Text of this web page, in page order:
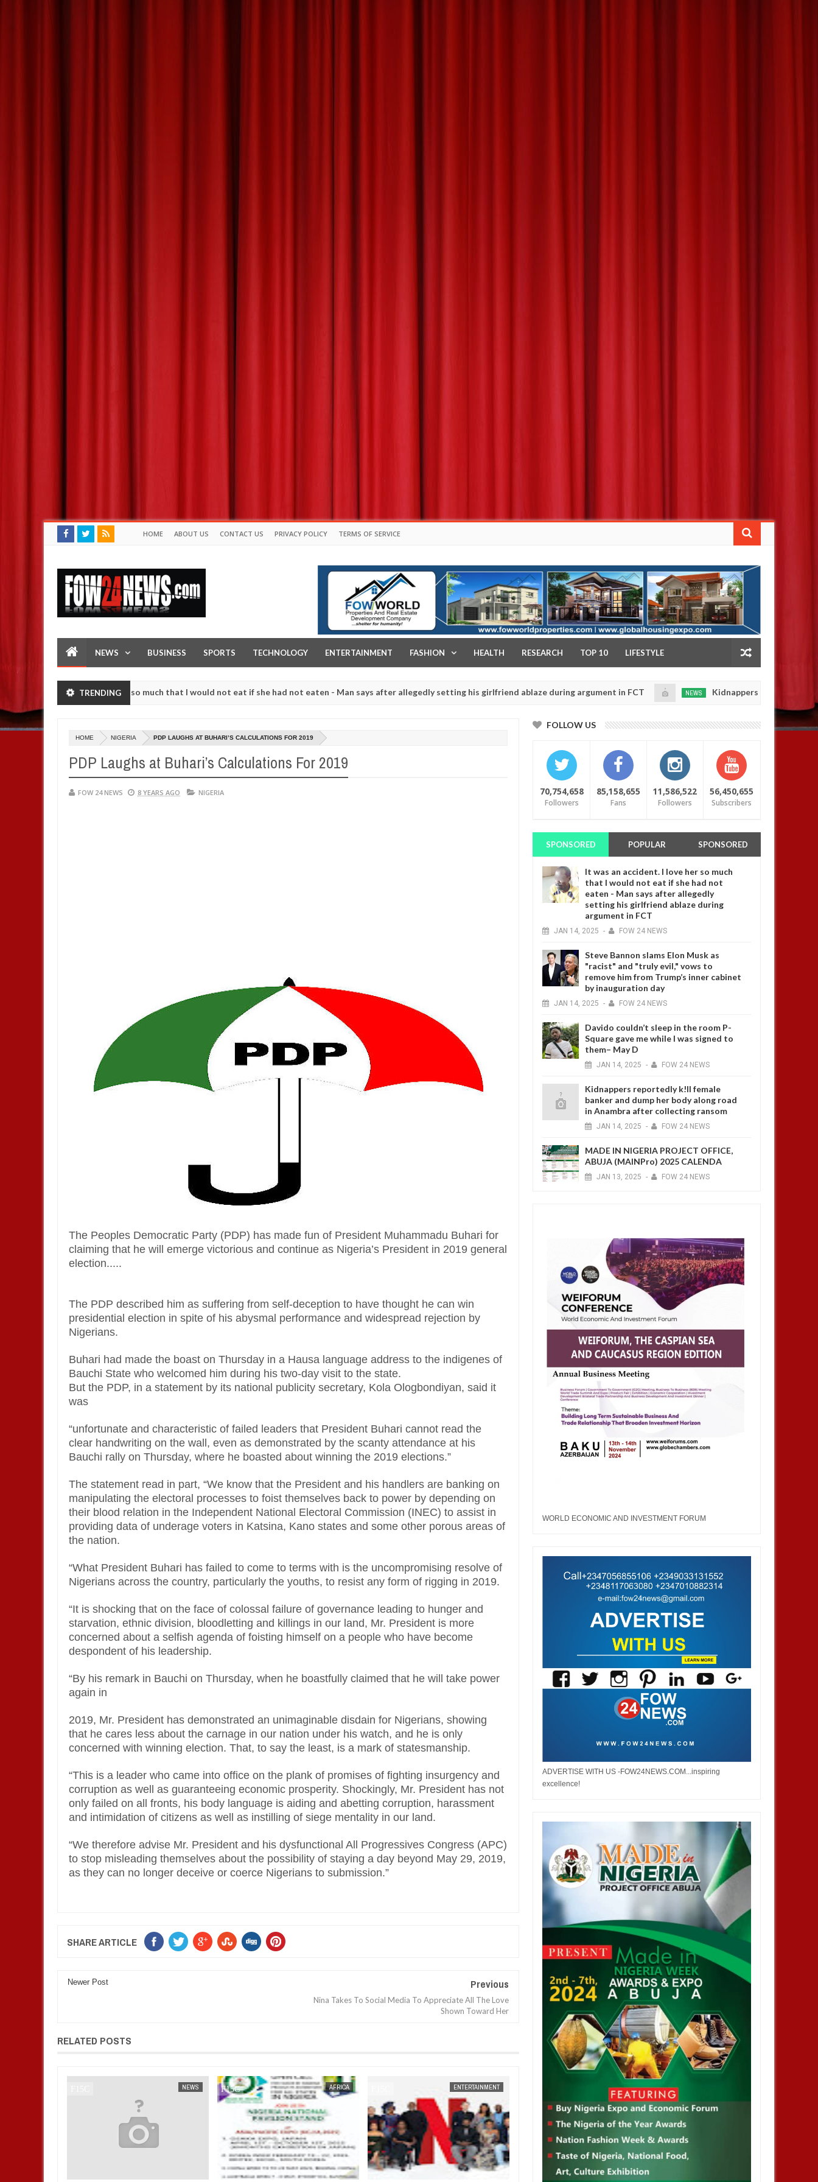
HOME ABOUT US CONTACT US PRIVACY POLICY TERMS OF SERVICE
NEWS BUSINESS SPORTS TECHNOLOGY ENTERTAINMENT FASHION HEALTH RESEARCH TOP 10 LIFESTYLE
TRENDING
an accident. I love her so much that I would not eat if she had not eaten - Man says after allegedly setting his girlfriend ablaze during argument in FCT
20250
NEWS Kidnappers reportedly k!ll female
them against following strangers. High number of girls on hookup are slaughtered for rituals - Ogun police urges parents to prioritise their daughters' safety
HOME NIGERIA PDP LAUGHS AT BUHARI’S CALCULATIONS FOR 2019
PDP Laughs at Buhari’s Calculations For 2019
FOW 24 NEWS 8 YEARS AGO NIGERIA
The Peoples Democratic Party (PDP) has made fun of President Muhammadu Buhari for
claiming that he will emerge victorious and continue as Nigeria’s President in 2019 general
election.....
The PDP described him as suffering from self-deception to have thought he can win
presidential election in spite of his abysmal performance and widespread rejection by
Nigerians.
Buhari had made the boast on Thursday in a Hausa language address to the indigenes of
Bauchi State who welcomed him during his two-day visit to the state.
But the PDP, in a statement by its national publicity secretary, Kola Ologbondiyan, said it
was
“unfortunate and characteristic of failed leaders that President Buhari cannot read the
clear handwriting on the wall, even as demonstrated by the scanty attendance at his
Bauchi rally on Thursday, where he boasted about winning the 2019 elections.”
The statement read in part, “We know that the President and his handlers are banking on
manipulating the electoral processes to foist themselves back to power by depending on
their blood relation in the Independent National Electoral Commission (INEC) to assist in
providing data of underage voters in Katsina, Kano states and some other porous areas of
the nation.
“What President Buhari has failed to come to terms with is the uncompromising resolve of
Nigerians across the country, particularly the youths, to resist any form of rigging in 2019.
“It is shocking that on the face of colossal failure of governance leading to hunger and
starvation, ethnic division, bloodletting and killings in our land, Mr. President is more
concerned about a selfish agenda of foisting himself on a people who have become
despondent of his leadership.
“By his remark in Bauchi on Thursday, when he boastfully claimed that he will take power
again in
2019, Mr. President has demonstrated an unimaginable disdain for Nigerians, showing
that he cares less about the carnage in our nation under his watch, and he is only
concerned with winning election. That, to say the least, is a mark of statesmanship.
“This is a leader who came into office on the plank of promises of fighting insurgency and
corruption as well as guaranteeing economic prosperity. Shockingly, Mr. President has not
only failed on all fronts, his body language is aiding and abetting corruption, harassment
and intimidation of citizens as well as instilling of siege mentality in our land.
“We therefore advise Mr. President and his dysfunctional All Progressives Congress (APC)
to stop misleading themselves about the possibility of staying a day beyond May 29, 2019,
as they can no longer deceive or coerce Nigerians to submission.”
SHARE ARTICLE
Newer Post Previous
Nina Takes To Social Media To Appreciate All The Love
Shown Toward Her
RELATED POSTS
NEWS JAN 14, 2025
AFRICA ENTERTAINMENT NEWS
FOW 24 NEWS
FOLLOW US
70,754,658
Followers
85,158,655
Fans
11,586,522
Followers
56,450,655
Subscribers
SPONSORED POPULAR SPONSORED
It was an accident. I love her so much
that I would not eat if she had not
eaten - Man says after allegedly
setting his girlfriend ablaze during
argument in FCT
JAN 14, 2025 - FOW 24 NEWS
Steve Bannon slams Elon Musk as
"racist" and "truly evil," vows to
remove him from Trump’s inner cabinet
by inauguration day
JAN 14, 2025 - FOW 24 NEWS
Davido couldn’t sleep in the room P-
Square gave me while I was signed to
them– May D
JAN 14, 2025 - FOW 24 NEWS
Kidnappers reportedly k!ll female
banker and dump her body along road
in Anambra after collecting ransom
JAN 14, 2025 - FOW 24 NEWS
MADE IN NIGERIA PROJECT OFFICE,
ABUJA (MAINPro) 2025 CALENDA
JAN 13, 2025 - FOW 24 NEWS
WORLD ECONOMIC AND INVESTMENT FORUM
ADVERTISE WITH US -FOW24NEWS.COM...inspiring
excellence!